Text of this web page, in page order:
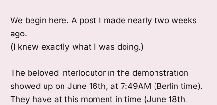
We begin here. A post I made nearly two weeks
ago.
(I knew exactly what I was doing.)
The beloved interlocutor in the demonstration
showed up on June 16th, at 7:49AM (Berlin time).
They have at this moment in time (June 18th,